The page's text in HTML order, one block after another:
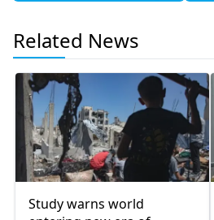
Related News
Study warns world